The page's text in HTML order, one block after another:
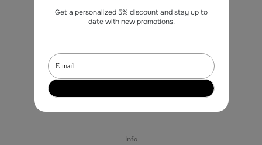
Shop
Blouses
Jackets
Skirts
Info
Get a personalized 5% discount and stay up to
date with new promotions!